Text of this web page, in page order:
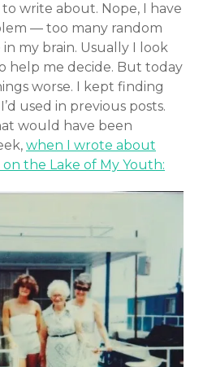
write about. Nope, I have
— too many random
my brain. Usually I look
help me decide. But today
worse. I kept finding
used in previous posts.
would have been
when I wrote about
the Lake of My Youth: